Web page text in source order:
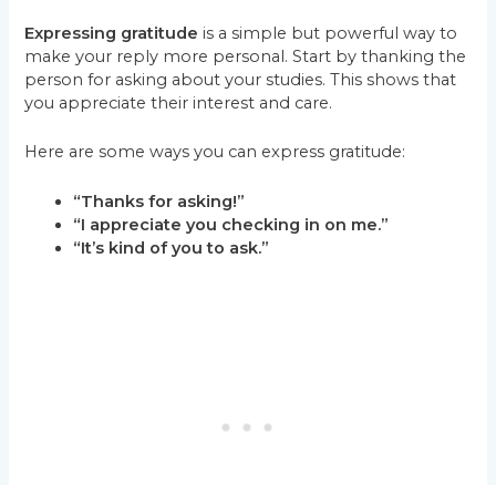
Expressing gratitude is a simple but powerful way to
make your reply more personal. Start by thanking the
person for asking about your studies. This shows that
you appreciate their interest and care.
Here are some ways you can express gratitude:
“Thanks for asking!”
“I appreciate you checking in on me.”
“It’s kind of you to ask.”